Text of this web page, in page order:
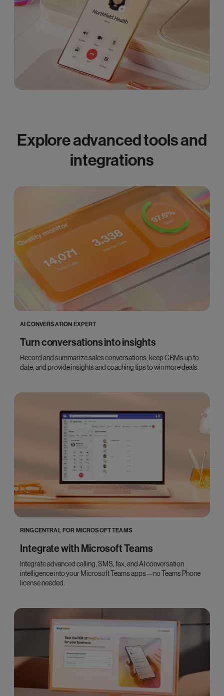
Explore advanced tools and
integrations
AI CONVERSATION EXPERT
Turn conversations into insights
Record and summarize sales conversations, keep CRMs up to
date, and provide insights and coaching tips to win more deals.
RINGCENTRAL FOR MICROSOFT TEAMS
Integrate with Microsoft Teams
Integrate advanced calling, SMS, fax, and AI conversation
intelligence into your Microsoft Teams apps—no Teams Phone
license needed.